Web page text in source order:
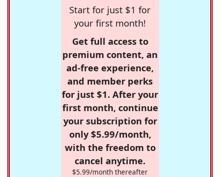
Start for just $1 for
your first month!
Get full access to
premium content, an
ad-free experience,
and member perks
for just $1. After your
first month, continue
your subscription for
only $5.99/month,
with the freedom to
cancel anytime.
$5.99/month thereafter